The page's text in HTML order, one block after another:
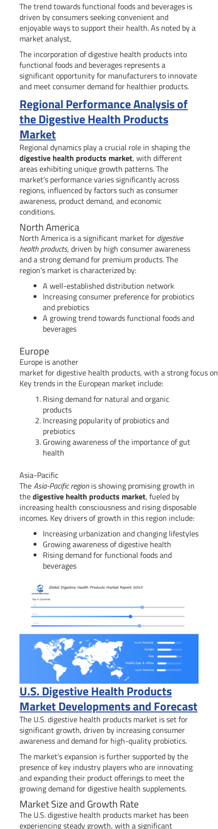
The trend towards functional foods and beverages is
driven by consumers seeking convenient and
enjoyable ways to support their health. As noted by a
market analyst,
The incorporation of digestive health products into
functional foods and beverages represents a
significant opportunity for manufacturers to innovate
and meet consumer demand for healthier products.
Regional Performance Analysis of
the Digestive Health Products
Market
Regional dynamics play a crucial role in shaping the
digestive health products market, with different
areas exhibiting unique growth patterns. The
market’s performance varies significantly across
regions, influenced by factors such as consumer
awareness, product demand, and economic
conditions.
North America
North America is a significant market for digestive
health products, driven by high consumer awareness
and a strong demand for premium products. The
region’s market is characterized by:
A well-established distribution network
Increasing consumer preference for probiotics
and prebiotics
A growing trend towards functional foods and
beverages
Europe
Europe is another
market for digestive health products, with a strong focus
Key trends in the European market include:
Rising demand for natural and organic
products
Increasing popularity of probiotics and
prebiotics
Growing awareness of the importance of gut
health
Asia-Pacific
TheAsia-Pacific regionis showing promising growth in
thedigestive health products market, fueled by
increasing health consciousness and rising disposable
incomes. Key drivers of growth in this region include:
Increasing urbanization and changing lifestyles
Growing awareness of digestive health
Rising demand for functional foods and
beverages
U.S. Digestive Health Products
Market Developments and Forecast
The U.S. digestive health products market is set for
significant growth, driven by increasing consumer
awareness and demand for high-quality probiotics.
The market’s expansion is further supported by the
presence of key industry players who are innovating
and expanding their product offerings to meet the
growing demand for digestive health supplements.
Market Size and Growth Rate
The U.S. digestive health products market has been
experiencing steady growth, with a significant